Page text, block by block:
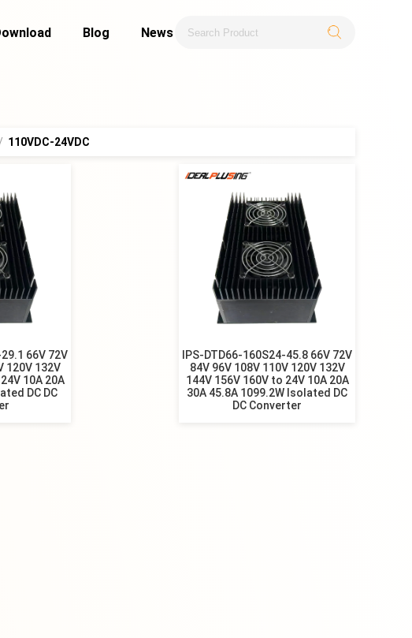
Blog News
/ 110VDC-24VDC
66V 72V
120V 132V
10A 20A
DC DC
IPS-DTD66-160S24-45.8 66V 72V
84V 96V 108V 110V 120V 132V
144V 156V 160V to 24V 10A 20A
30A 45.8A 1099.2W Isolated DC
DC Converter